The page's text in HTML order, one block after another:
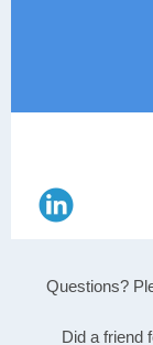
Questions?
Did a friend